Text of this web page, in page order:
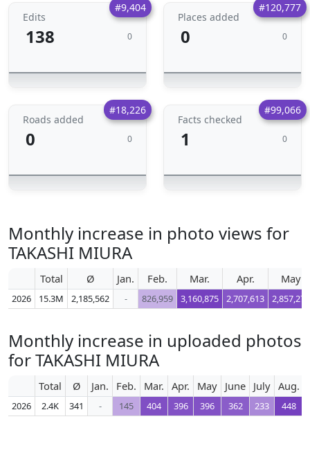
#9,404
Edits
138 0
#120,777
Places added
0 0
#18,226
Roads added
0 0
#99,066
Facts checked
1 0
Monthly increase in photo views for
TAKASHI MIURA
Total Ø Jan. Feb. Mar. Apr. May
2026 15.3M 2,185,562 - 826,959 3,160,875 2,707,613 2,857,270
Monthly increase in uploaded photos
for TAKASHI MIURA
Total Ø Jan. Feb. Mar. Apr. May June July Aug.
2026 2.4K 341 - 145 404 396 396 362 233 448